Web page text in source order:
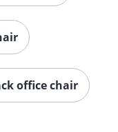
office chair